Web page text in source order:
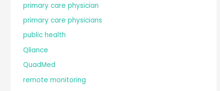
primary care physician
primary care physicians
public health
Qliance
QuadMed
remote monitoring